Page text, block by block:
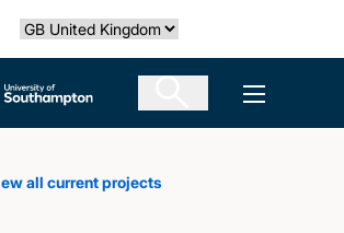
Select country
of Southampton Open
all current projects